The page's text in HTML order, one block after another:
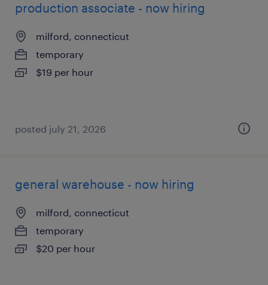
production associate - now hiring
milford, connecticut
temporary
$19 per hour
posted july 21, 2026
general warehouse - now hiring
milford, connecticut
temporary
$20 per hour